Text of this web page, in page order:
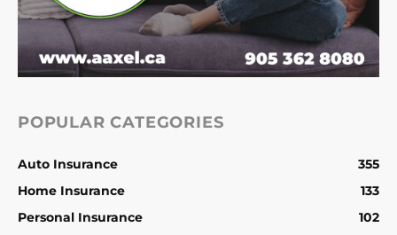
POPULAR CATEGORIES
Auto Insurance
355
Home Insurance
133
Personal Insurance
102